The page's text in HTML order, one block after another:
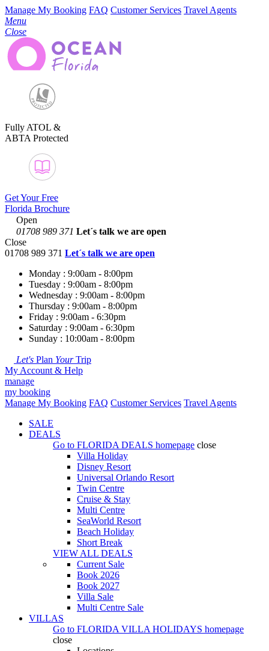
Manage My Booking FAQ Customer Services Travel Agents
Menu
Close
Fully ATOL &
ABTA Protected
Get Your Free
Florida Brochure
Open
01708 989 371 Let´s talk we are open
Close
01708 989 371 Let´s talk we are open
Monday : 9:00am - 8:00pm
Tuesday : 9:00am - 8:00pm
Wednesday : 9:00am - 8:00pm
Thursday : 9:00am - 8:00pm
Friday : 9:00am - 6:30pm
Saturday : 9:00am - 6:30pm
Sunday : 10:00am - 8:00pm
Let's Plan YourTrip
My Account & Help
manage
my booking
Manage My Booking FAQ Customer Services Travel Agents
SALE
DEALS
Go to FLORIDA DEALS homepage close
Villa Holiday
Disney Resort
Universal Orlando Resort
Twin Centre
Cruise & Stay
Multi Centre
SeaWorld Resort
Beach Holiday
Short Break
VIEW ALL DEALS
Current Sale
Book 2026
Book 2027
Villa Sale
Multi Centre Sale
VILLAS
Go to FLORIDA VILLA HOLIDAYS homepage
close